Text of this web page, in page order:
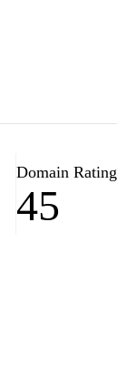
Domain Rating
45